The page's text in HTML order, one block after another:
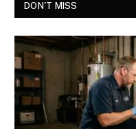
DON'T MISS